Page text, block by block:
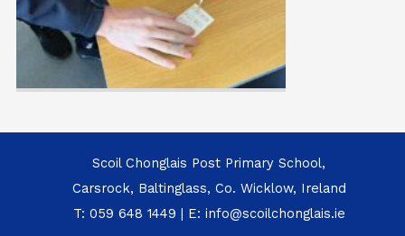
Scoil Chonglais Post Primary School,
Carsrock, Baltinglass, Co. Wicklow, Ireland
T: 059 648 1449 | E: info@scoilchonglais.ie